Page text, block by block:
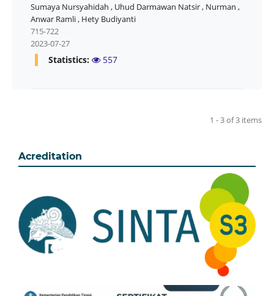
Sumaya Nursyahidah , Uhud Darmawan Natsir, Nurman ,
Anwar Ramli, Hety Budiyanti
715-722
2023-07-27
Statistics: 557
1 - 3 of 3 items
Acreditation